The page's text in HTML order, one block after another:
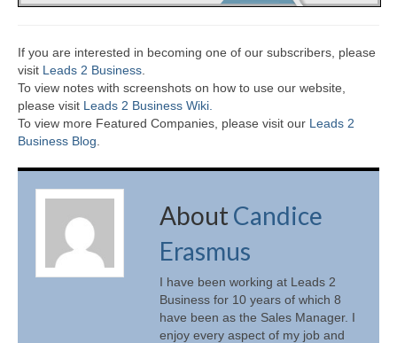
If you are interested in becoming one of our subscribers, please
visit Leads 2 Business.
To view notes with screenshots on how to use our website,
please visit Leads 2 Business Wiki.
To view more Featured Companies, please visit our Leads 2
Business Blog.
AboutCandice
Erasmus
I have been working at Leads 2
Business for 10 years of which 8
have been as the Sales Manager. I
enjoy every aspect of my job and